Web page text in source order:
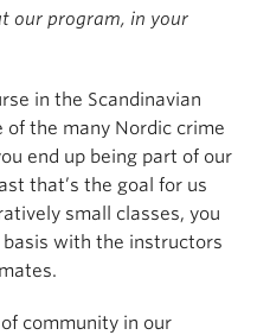
our program, in your
in the Scandinavian
the many Nordic crime
end up being part of our
that’s the goal for us
small classes, you
with the instructors
community in our